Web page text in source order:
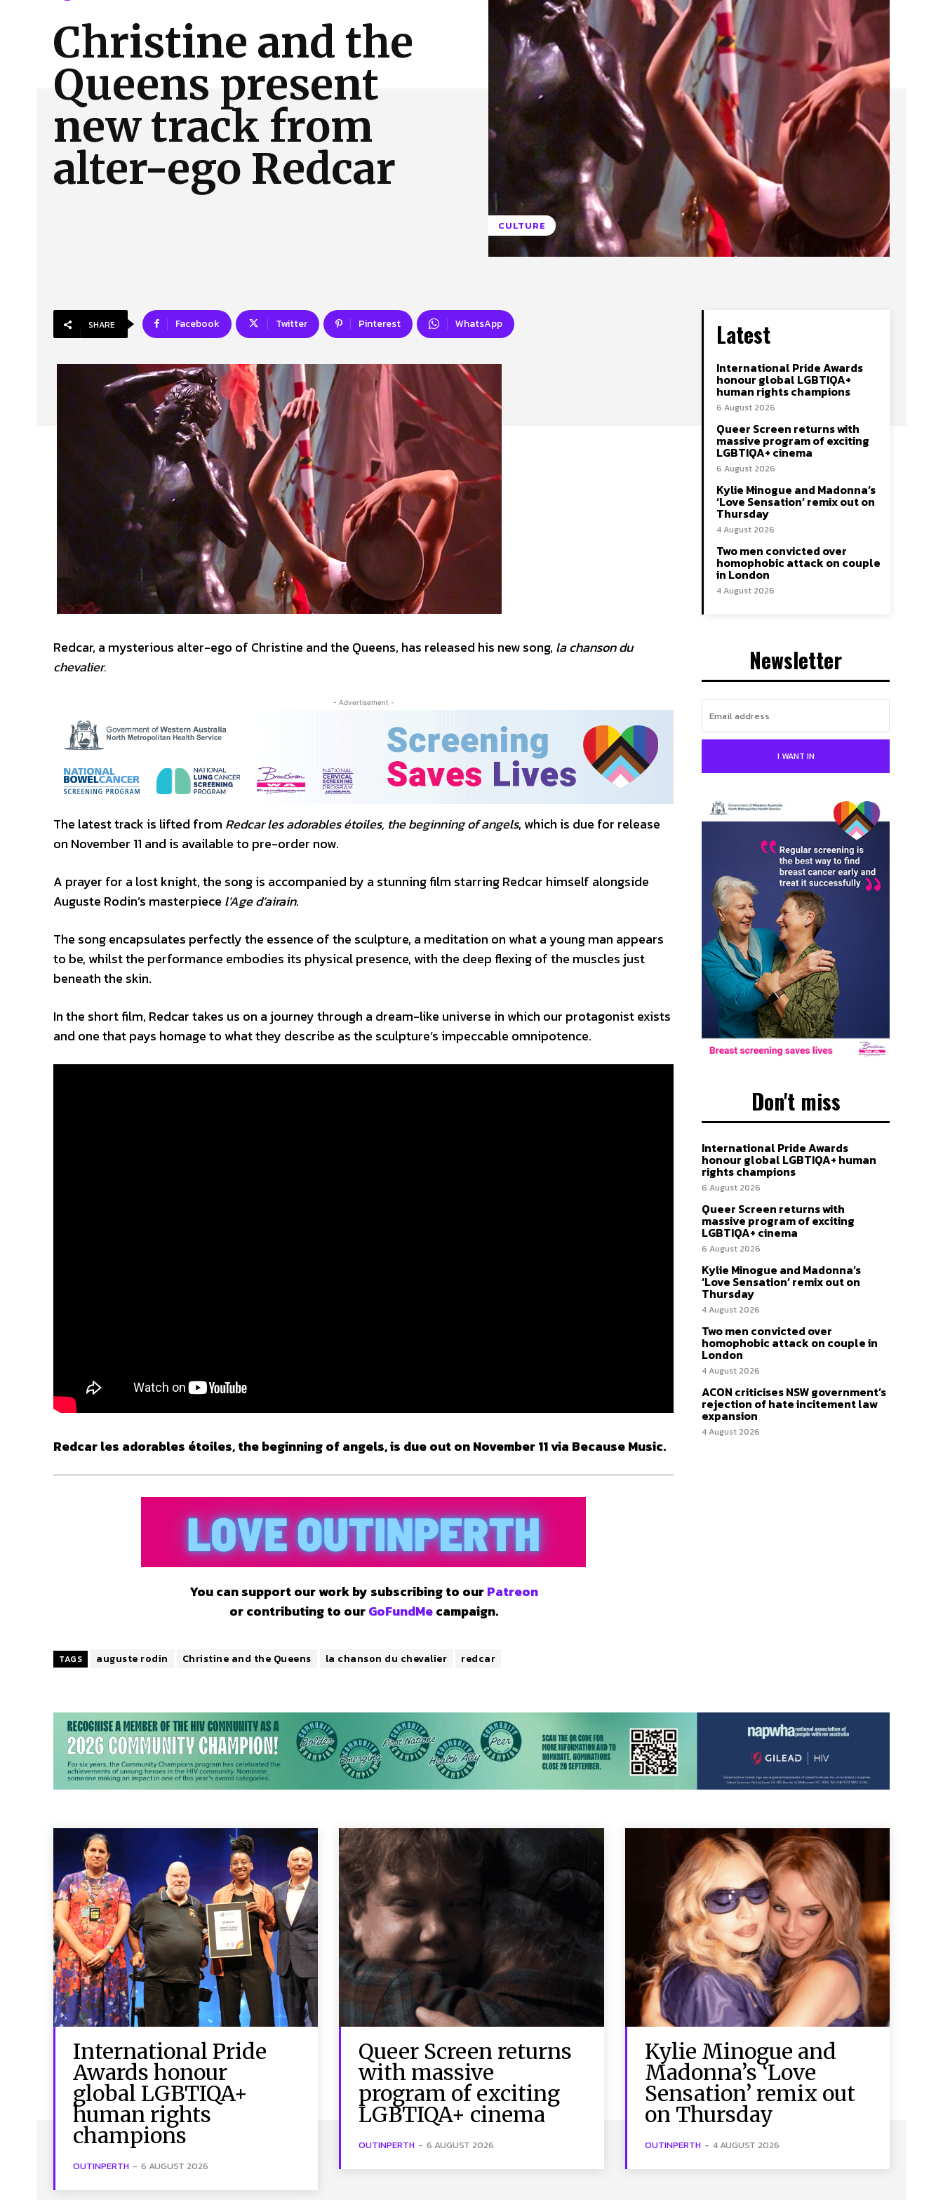
About Us Our Team Contact Us Privacy Policy
Christine and the
Queens present
new track from
alter-ego Redcar
CULTURE
SHARE Facebook Twitter Pinterest WhatsApp
Redcar, a mysterious alter-ego of Christine and the Queens, has released his new song, la chanson du
chevalier.
- Advertisement -
The latest track is lifted from Redcar les adorables étoiles, the beginning of angels, which is due for release
on November 11 and is available to pre-order now.
A prayer for a lost knight, the song is accompanied by a stunning film starring Redcar himself alongside
Auguste Rodin’s masterpiece l’Age d’airain.
The song encapsulates perfectly the essence of the sculpture, a meditation on what a young man appears
to be, whilst the performance embodies its physical presence, with the deep flexing of the muscles just
beneath the skin.
In the short film, Redcar takes us on a journey through a dream-like universe in which our protagonist exists
and one that pays homage to what they describe as the sculpture’s impeccable omnipotence.
Redcar les adorables étoiles, the beginning of angels, is due out on November 11 via Because Music.
You can support our work by subscribing to ourPatreon
or contributing to ourGoFundMecampaign.
TAGS auguste rodin Christine and the Queens la chanson du chevalier redcar
Latest
International Pride Awards
honour global LGBTIQA+
human rights champions
6 August 2026
Queer Screen returns with
massive program of exciting
LGBTIQA+ cinema
6 August 2026
Kylie Minogue and Madonna’s
‘Love Sensation’ remix out on
Thursday
4 August 2026
Two men convicted over
homophobic attack on couple
in London
4 August 2026
Newsletter
I WANT IN
Don't miss
International Pride Awards
honour global LGBTIQA+ human
rights champions
6 August 2026
Queer Screen returns with
massive program of exciting
LGBTIQA+ cinema
6 August 2026
Kylie Minogue and Madonna’s
‘Love Sensation’ remix out on
Thursday
4 August 2026
Two men convicted over
homophobic attack on couple in
London
4 August 2026
ACON criticises NSW government’s
rejection of hate incitement law
expansion
4 August 2026
International Pride
Awards honour
global LGBTIQA+
human rights
champions
OUTINPERTH - 6 AUGUST 2026
Queer Screen returns
with massive
program of exciting
LGBTIQA+ cinema
OUTINPERTH - 6 AUGUST 2026
Kylie Minogue and
Madonna’s ‘Love
Sensation’ remix out
on Thursday
OUTINPERTH - 4 AUGUST 2026